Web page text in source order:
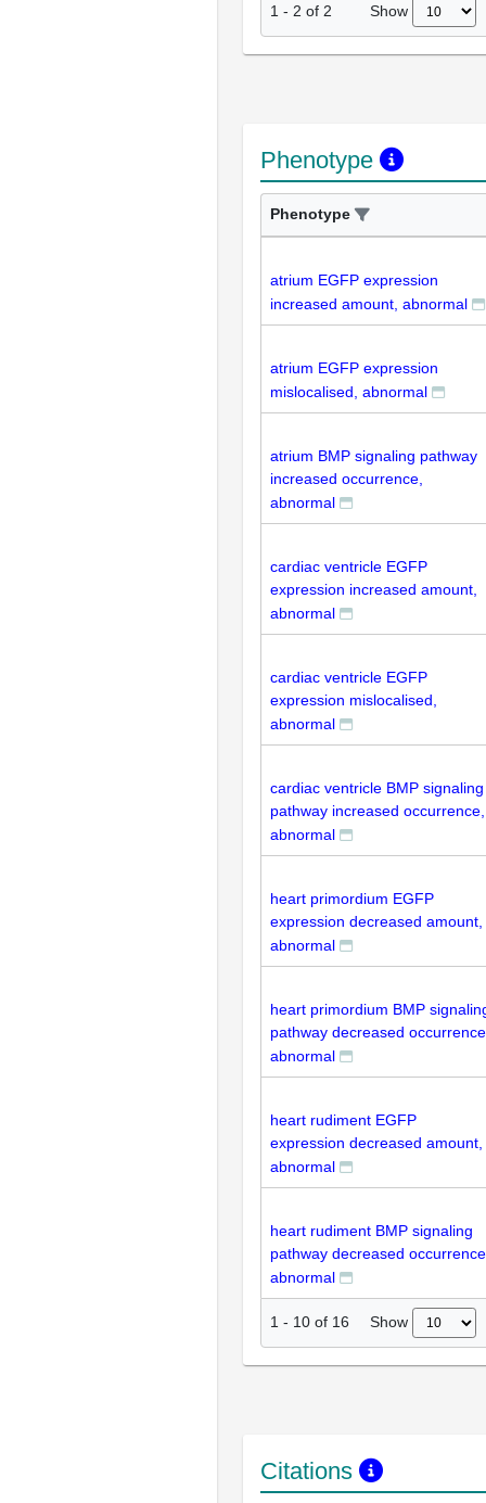
1 - 2 of 2 Show
Phenotype
Phenotype
atrium EGFP expression
increased amount, abnormal
atrium EGFP expression
mislocalised, abnormal
atrium BMP signaling pathway
increased occurrence,
abnormal
cardiac ventricle EGFP
expression increased amount,
abnormal
cardiac ventricle EGFP
expression mislocalised,
abnormal
cardiac ventricle BMP signaling
pathway increased occurrence,
abnormal
heart primordium EGFP
expression decreased amount,
abnormal
heart primordium BMP
pathway decreased
abnormal
heart rudiment EGFP
expression decreased amount,
abnormal
heart rudiment BMP signaling
pathway decreased
abnormal
1 - 10 of 16 Show
Citations